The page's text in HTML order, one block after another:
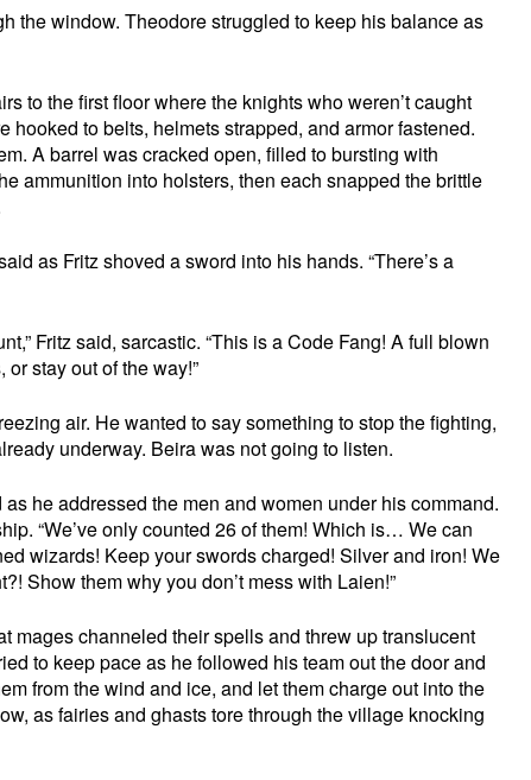
the window. Theodore struggled to keep his balance as
to the first floor where the knights who weren’t caught
to belts, helmets strapped, and armor fastened.
A barrel was cracked open, filled to bursting with
ammunition into holsters, then each snapped the brittle
as Fritz shoved a sword into his hands. “There’s a
Fritz said, sarcastic. “This is a Code Fang! A full blown
stay out of the way!”
air. He wanted to say something to stop the fighting,
underway. Beira was not going to listen.
as he addressed the men and women under his command.
“We’ve only counted 26 of them! Which is… We can
wizards! Keep your swords charged! Silver and iron! We
Show them why you don’t mess with Laien!”
mages channeled their spells and threw up translucent
to keep pace as he followed his team out the door and
from the wind and ice, and let them charge out into the
as fairies and ghasts tore through the village knocking